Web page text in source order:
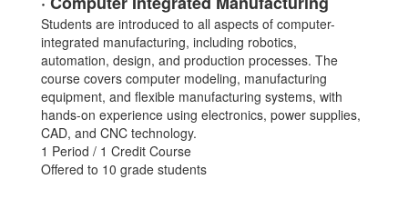
Students are introduced to all aspects of computer-
integrated manufacturing, including robotics,
automation, design, and production processes. The
course covers computer modeling, manufacturing
equipment, and flexible manufacturing systems, with
hands-on experience using electronics, power supplies,
CAD, and CNC technology.
1 Period / 1 Credit Course
Offered to 10 grade students